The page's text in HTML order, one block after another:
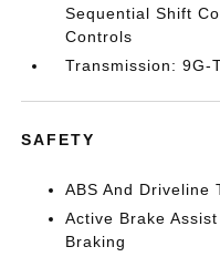
Sequential Shift
Controls
Transmission: 9G-
SAFETY
ABS And Driveline
Active Brake
Braking